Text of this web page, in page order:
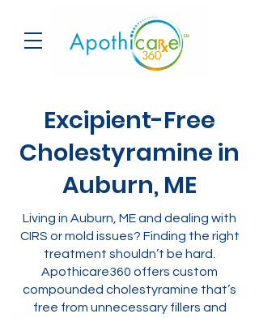
Excipient-Free
Cholestyramine in
Auburn, ME
Living in Auburn, ME and dealing with
CIRS or mold issues? Finding the right
treatment shouldn’t be hard.
Apothicare360 offers custom
compounded cholestyramine that’s
free from unnecessary fillers and